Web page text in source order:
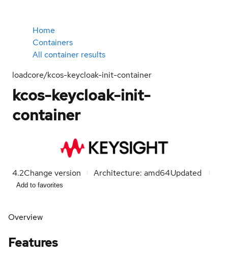
Home
Containers
All container results
loadcore/kcos-keycloak-init-container
kcos-keycloak-init-
container
4.2Change version Architecture: amd64Updated
Add to favorites
Overview
Features